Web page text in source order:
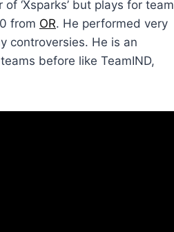
‘Xsparks’ but plays for team
from OR. He performed very
controversies. He is an
before like TeamIND,